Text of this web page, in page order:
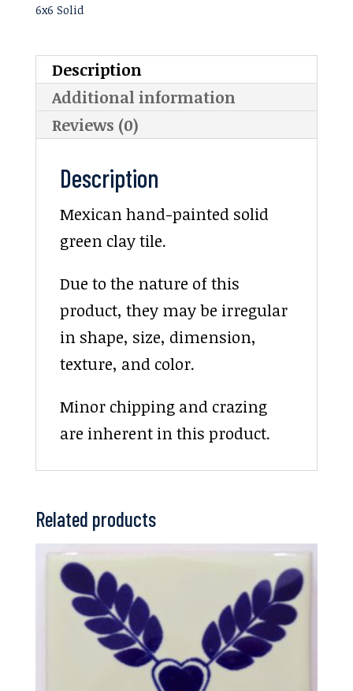
6x6 Solid
Description
Additional information
Reviews (0)
Description
Mexican hand-painted solid
green clay tile.
Due to the nature of this
product, they may be irregular
in shape, size, dimension,
texture, and color.
Minor chipping and crazing
are inherent in this product.
Related products